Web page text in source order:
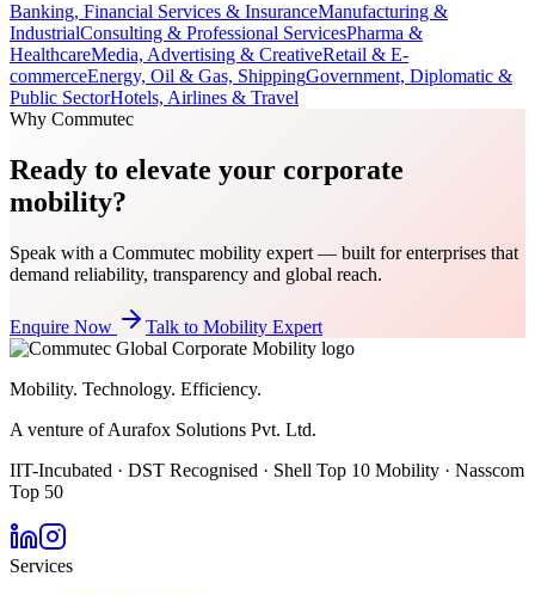
Banking, Financial Services & InsuranceManufacturing &
IndustrialConsulting & Professional ServicesPharma &
HealthcareMedia, Advertising & CreativeRetail & E-
commerceEnergy, Oil & Gas, ShippingGovernment, Diplomatic &
Public SectorHotels, Airlines & Travel
Why Commutec
Ready to elevate your corporate
mobility?
Speak with a Commutec mobility expert — built for enterprises that
demand reliability, transparency and global reach.
Enquire Now Talk to Mobility Expert
Mobility. Technology. Efficiency.
A venture of Aurafox Solutions Pvt. Ltd.
IIT-Incubated · DST Recognised · Shell Top 10 Mobility · Nasscom
Top 50
Services